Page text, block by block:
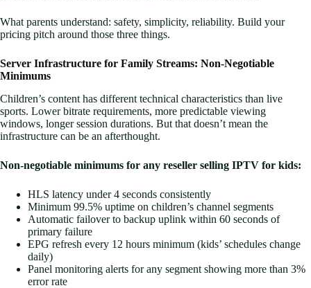
What parents understand: safety, simplicity, reliability. Build your
pricing pitch around those three things.
Server Infrastructure for Family Streams: Non-Negotiable
Minimums
Children’s content has different technical characteristics than live
sports. Lower bitrate requirements, more predictable viewing
windows, longer session durations. But that doesn’t mean the
infrastructure can be an afterthought.
Non-negotiable minimums for any reseller selling IPTV for kids:
HLS latency under 4 seconds consistently
Minimum 99.5% uptime on children’s channel segments
Automatic failover to backup uplink within 60 seconds of
primary failure
EPG refresh every 12 hours minimum (kids’ schedules change
daily)
Panel monitoring alerts for any segment showing more than 3%
error rate